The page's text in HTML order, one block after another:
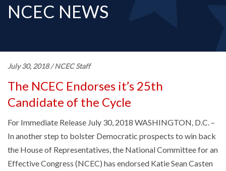
NCEC NEWS
July 30, 2018/NCEC Staff
The NCEC Endorses it’s 25th
Candidate of the Cycle
For Immediate Release July 30, 2018 WASHINGTON, D.C. –
In another step to bolster Democratic prospects to win back
the House of Representatives, the National Committee for an
Effective Congress (NCEC) has endorsed Katie Sean Casten